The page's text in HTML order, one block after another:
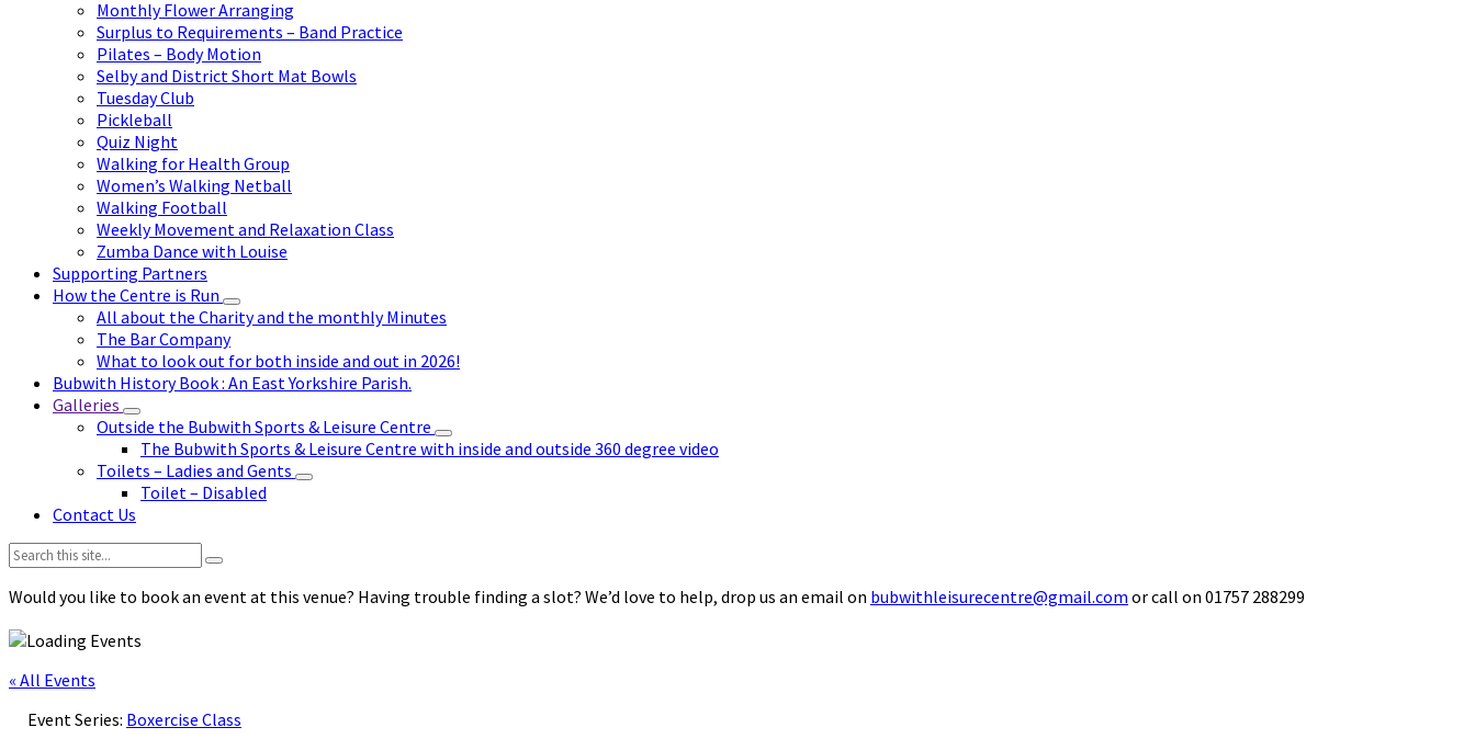
Monthly Flower Arranging
Surplus to Requirements – Band Practice
Pilates – Body Motion
Selby and District Short Mat Bowls
Tuesday Club
Pickleball
Quiz Night
Walking for Health Group
Women’s Walking Netball
Walking Football
Weekly Movement and Relaxation Class
Zumba Dance with Louise
Supporting Partners
How the Centre is Run
All about the Charity and the monthly Minutes
The Bar Company
What to look out for both inside and out in 2026!
Bubwith History Book : An East Yorkshire Parish.
Galleries
Outside the Bubwith Sports & Leisure Centre
The Bubwith Sports & Leisure Centre with inside and outside 360 degree video
Toilets – Ladies and Gents
Toilet – Disabled
Contact Us
Search:
Would you like to book an event at this venue? Having trouble finding a slot? We’d love to help, drop us an email on bubwithleisurecentre@gmail.com or call on 01757 288299
« All Events
Event Series: Boxercise Class